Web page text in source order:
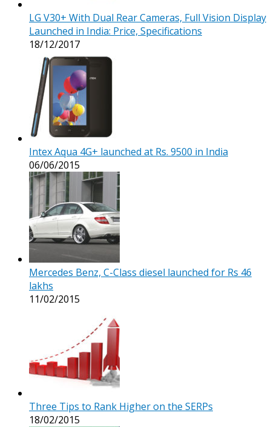
LG V30+ With Dual Rear Cameras, Full Vision Display
Launched in India: Price, Specifications
18/12/2017
Intex Aqua 4G+ launched at Rs. 9500 in India
06/06/2015
Mercedes Benz, C-Class diesel launched for Rs 46
lakhs
11/02/2015
Three Tips to Rank Higher on the SERPs
18/02/2015